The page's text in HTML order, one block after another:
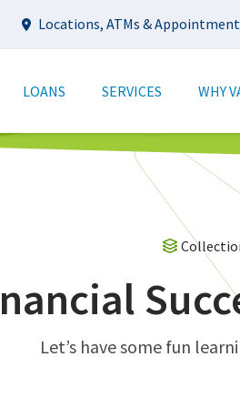
Utility
Locations, ATMs &
LOANS SERVICES WHY
Let’s have some fun